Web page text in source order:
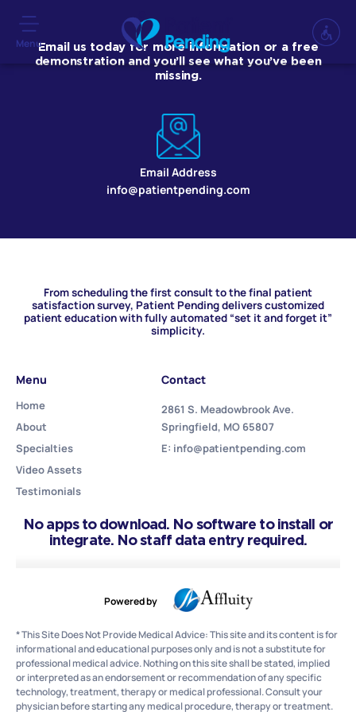
MenuEmail us today for more information or a free
demonstration and you’ll see what you’ve been
missing.
Email Address
info@patientpending.com
From scheduling the first consult to the final patient
satisfaction survey, Patient Pending delivers customized
patient education with fully automated “set it and forget it”
simplicity.
Menu
Home
About
Specialties
Video Assets
Testimonials
Contact
2861 S. Meadowbrook Ave.
Springfield, MO 65807
E: info@patientpending.com
No apps to download. No software to install or
integrate. No staff data entry required.
Powered by
* This Site Does Not Provide Medical Advice: This site and its content is for
informational and educational purposes only and is not a substitute for
professional medical advice. Nothing on this site shall be stated, implied
or interpreted as an endorsement or recommendation of any specific
technology, treatment, therapy or medical professional. Consult your
physician before starting any medical procedure, therapy or treatment.